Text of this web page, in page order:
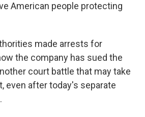
American people protecting
made arrests for
the company has sued the
court battle that may take
even after today's separate